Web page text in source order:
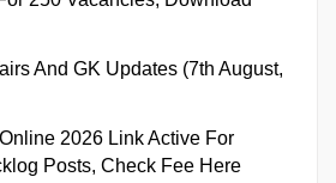
And GK Updates (7th August,
2026 Link Active For
Posts, Check Fee Here